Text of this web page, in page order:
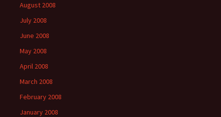
August 2008
July 2008
June 2008
May 2008
April 2008
March 2008
February 2008
January 2008